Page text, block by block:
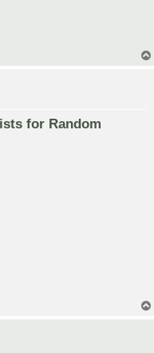
for Random